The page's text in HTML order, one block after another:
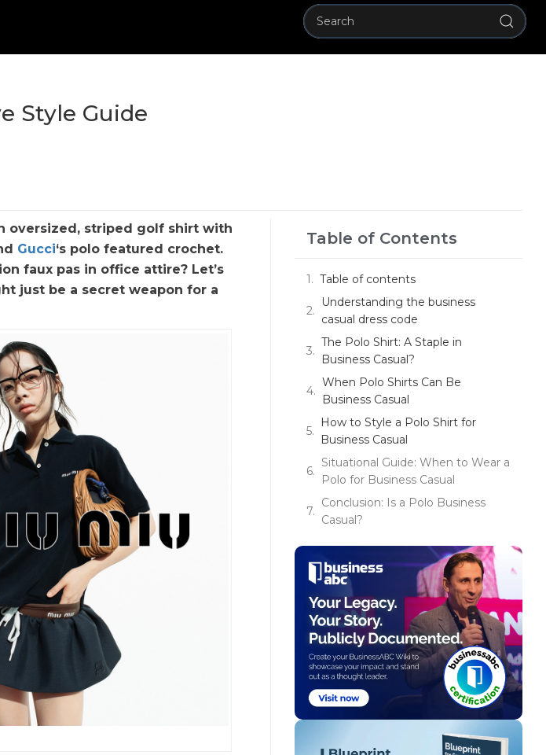
Style Guide
oversized, striped golf shirt with
Gucci‘s polo featured crochet.
faux pas in office attire? Let’s
just be a secret weapon for a
Table of Contents
Table of contents
Understanding the business
casual dress code
The Polo Shirt: A Staple in
Business Casual?
When Polo Shirts Can Be
Business Casual
How to Style a Polo Shirt for
Business Casual
Situational Guide: When to Wear a
Polo for Business Casual
Conclusion: Is a Polo Business
Casual?